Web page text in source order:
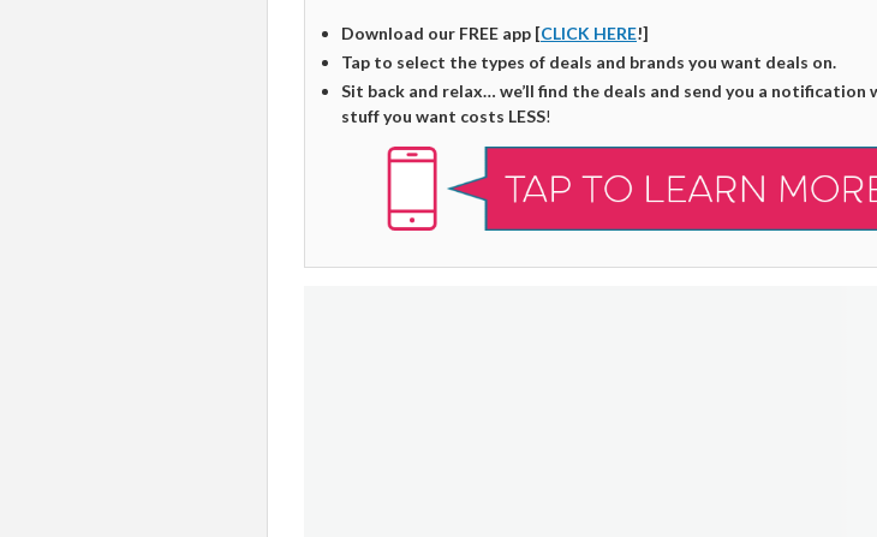
Download our FREE app [CLICK HERE!]
Tap to select the types of deals and brands you want deals on.
Sit back and relax… we’ll find the deals and send you a notification
stuff you want costs LESS!